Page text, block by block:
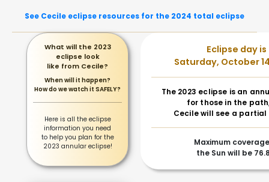
What will the 2023
eclipse look
like from Cecile?
When will it happen?
How do we watch it SAFELY?
Here is all the eclipse
information you need
to help you plan for the
2023 annular eclipse!
See Cecile eclipse resources for the 2024 total eclipse
Eclipse day is
Saturday, October
The 2023 eclipse is an
for those in the
Cecile will see a partial
Maximum
the Sun will be